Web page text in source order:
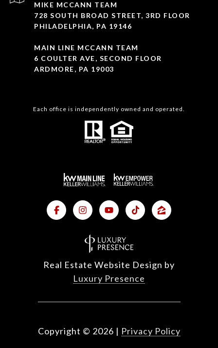
MIKE MCCANN TEAM
728 SOUTH BROAD STREET, 3RD FLOOR
PHILADELPHIA, PA 19146
MAIN LINE MCCANN TEAM
6 COULTER AVE, SECOND FLOOR
ARDMORE, PA 19003
Each office is independently owned and operated.
Real Estate Website Design by
Luxury Presence
Copyright © 2026 | Privacy Policy